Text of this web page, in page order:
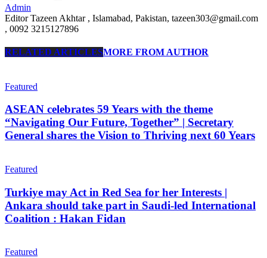
Admin
Editor Tazeen Akhtar , Islamabad, Pakistan, tazeen303@gmail.com
, 0092 3215127896
RELATED ARTICLESMORE FROM AUTHOR
Featured
ASEAN celebrates 59 Years with the theme
“Navigating Our Future, Together” | Secretary
General shares the Vision to Thriving next 60 Years
Featured
Turkiye may Act in Red Sea for her Interests |
Ankara should take part in Saudi-led International
Coalition : Hakan Fidan
Featured